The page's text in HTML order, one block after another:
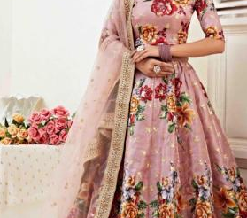
Western Dress